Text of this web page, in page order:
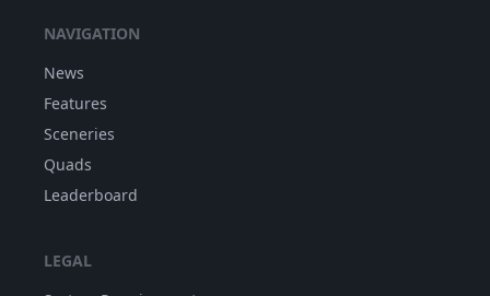
NAVIGATION
News
Features
Sceneries
Quads
Leaderboard
LEGAL